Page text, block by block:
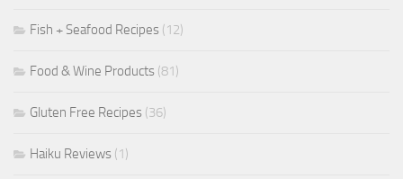
Fish + Seafood Recipes (12)
Food & Wine Products (81)
Gluten Free Recipes (36)
Haiku Reviews (1)